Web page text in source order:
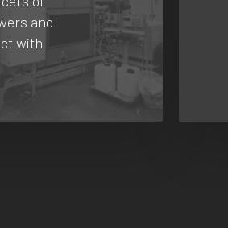
and
with